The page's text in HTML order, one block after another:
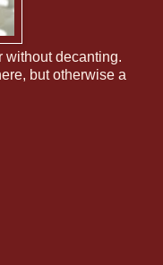
without decanting.
but otherwise a